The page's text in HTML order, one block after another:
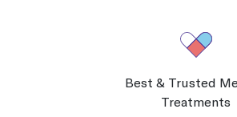
COVID Testing / Vaccination
Rapid Covid & Antibody testing,
Discover your calling and serve your
Best & Trusted
Treatments